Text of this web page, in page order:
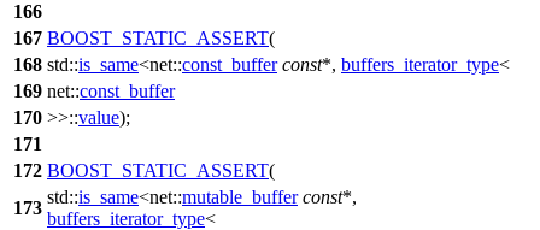
166
167 BOOST_STATIC_ASSERT(
168 std::is_same<net::const_buffer const*, buffers_iterator_type<
169 net::const_buffer
170 >>::value);
171
172 BOOST_STATIC_ASSERT(
173
std::is_same<net::mutable_buffer const*,
buffers_iterator_type<